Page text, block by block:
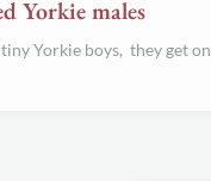
Yorkie males
Yorkie boys, they get on